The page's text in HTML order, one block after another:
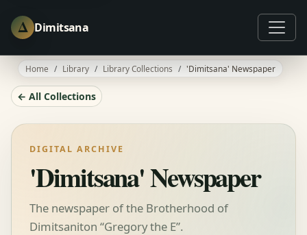
Δ Dimitsana
Home Library Library Collections 'Dimitsana' Newspaper
← All Collections
DIGITAL ARCHIVE
'Dimitsana' Newspaper
The newspaper of the Brotherhood of
Dimitsaniton “Gregory the E”.